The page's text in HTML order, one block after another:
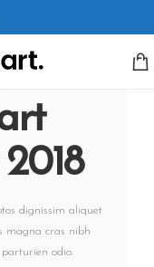
dignissim aliquet
magna cras nibh
odio.